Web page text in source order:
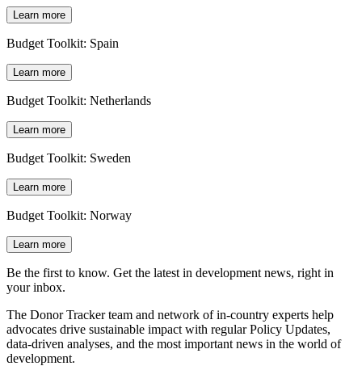
Learn more
Budget Toolkit: Spain
Learn more
Budget Toolkit: Netherlands
Learn more
Budget Toolkit: Sweden
Learn more
Budget Toolkit: Norway
Learn more
Be the first to know. Get the latest in development news, right in
your inbox.
The Donor Tracker team and network of in-country experts help
advocates drive sustainable impact with regular Policy Updates,
data-driven analyses, and the most important news in the world of
development.